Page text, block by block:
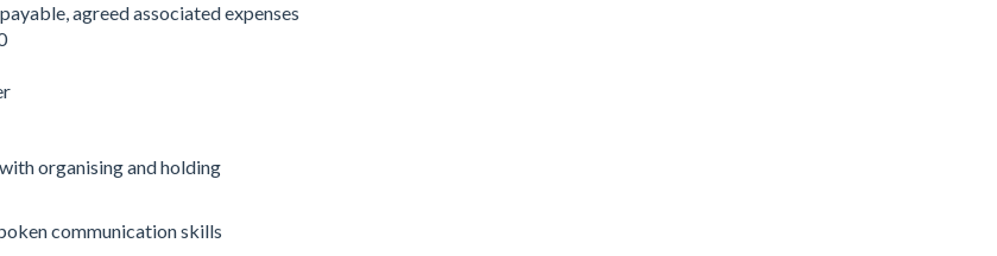
agreed associated expenses
organising and holding
communication skills